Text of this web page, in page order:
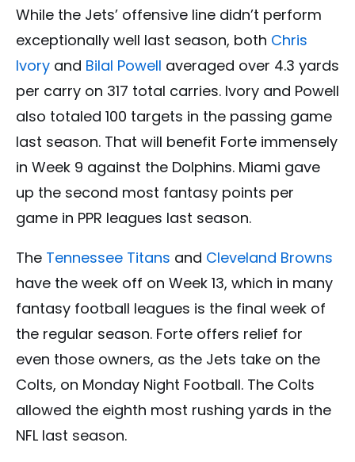
While the Jets’ offensive line didn’t perform
exceptionally well last season, both Chris
Ivory and Bilal Powell averaged over 4.3 yards
per carry on 317 total carries. Ivory and Powell
also totaled 100 targets in the passing game
last season. That will benefit Forte immensely
in Week 9 against the Dolphins. Miami gave
up the second most fantasy points per
game in PPR leagues last season.
The Tennessee Titans and Cleveland Browns
have the week off on Week 13, which in many
fantasy football leagues is the final week of
the regular season. Forte offers relief for
even those owners, as the Jets take on the
Colts, on Monday Night Football. The Colts
allowed the eighth most rushing yards in the
NFL last season.